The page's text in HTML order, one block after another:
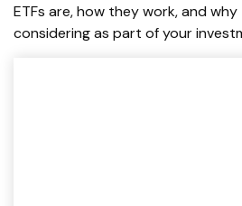
ETFs are, how they work, and
considering as part of your